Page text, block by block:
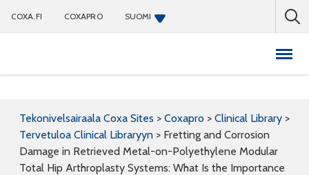
COXA.FI COXAPRO SUOMI
Tekonivelsairaala Coxa Sites > Coxapro > Clinical Library >
Tervetuloa Clinical Libraryyn > Fretting and Corrosion
Damage in Retrieved Metal-on-Polyethylene Modular
Total Hip Arthroplasty Systems: What Is the Importance